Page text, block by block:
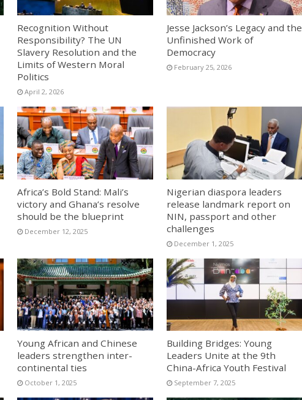
Recognition Without
Responsibility? The UN
Slavery Resolution and the
Limits of Western Moral
Politics
April 2, 2026
Jesse Jackson’s Legacy and the
Unfinished Work of
Democracy
February 25, 2026
Africa’s Bold Stand: Mali’s
victory and Ghana’s resolve
should be the blueprint
December 12, 2025
Nigerian diaspora leaders
release landmark report on
NIN, passport and other
challenges
December 1, 2025
Young African and Chinese
leaders strengthen inter-
continental ties
October 1, 2025
Building Bridges: Young
Leaders Unite at the 9th
China-Africa Youth Festival
September 7, 2025